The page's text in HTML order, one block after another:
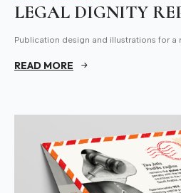
LEGAL DIGNITY
Publication design and illustrations for a
READ MORE